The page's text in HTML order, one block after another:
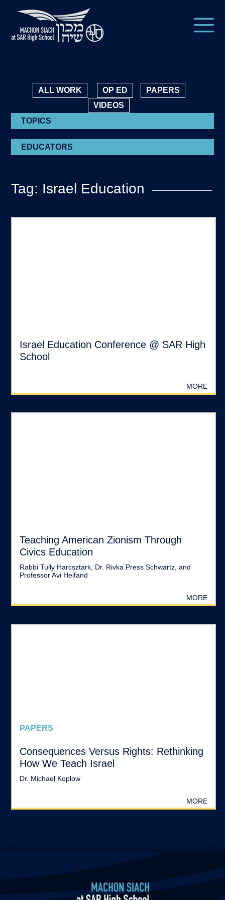
ALL WORK OP ED
PAPERS
VIDEOS
TOPICS
EDUCATORS
Tag: Israel Education
Israel Education Conference @ SAR High
School
MORE
Teaching American Zionism Through
Civics Education
Rabbi Tully Harcsztark, Dr. Rivka Press Schwartz, and
Professor Avi Helfand
MORE
PAPERS
Consequences Versus Rights: Rethinking
How We Teach Israel
Dr. Michael Koplow
MORE